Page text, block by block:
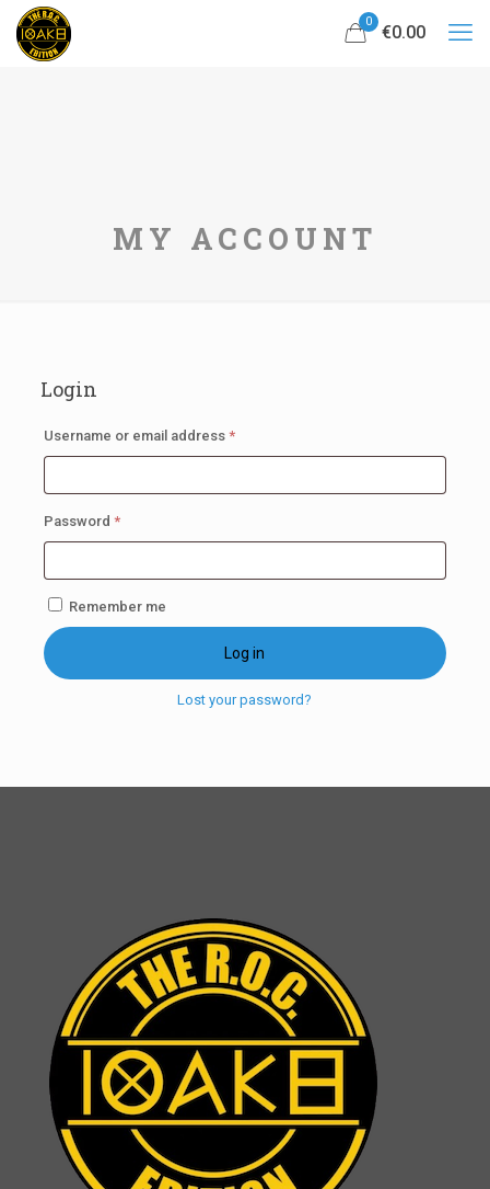
0
€0.00
MY ACCOUNT
Login
Username or email address *Required
Password *Required
Remember me
Log in
Lost your password?